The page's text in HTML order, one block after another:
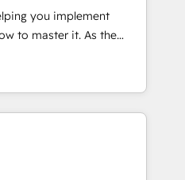
NetSuite, Microsoft
CRM migration from any
SAM.gov, GovWin,
Mapsly,
you implement
System™ (the next
we’re the only HubSpot
and training. That
we help you build the
grow without outside